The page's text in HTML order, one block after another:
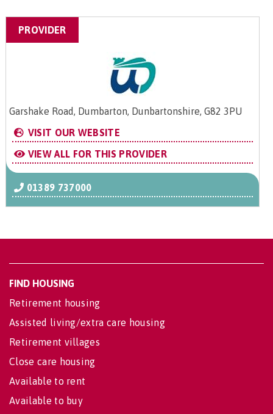
PROVIDER
Garshake Road, Dumbarton, Dunbartonshire, G82 3PU
VISIT OUR WEBSITE
VIEW ALL FOR THIS PROVIDER
01389 737000
FIND HOUSING
Retirement housing
Assisted living/extra care housing
Retirement villages
Close care housing
Available to rent
Available to buy